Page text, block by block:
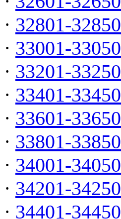
· 32801-32850
· 33001-33050
· 33201-33250
· 33401-33450
· 33601-33650
· 33801-33850
· 34001-34050
· 34201-34250
· 34401-34450